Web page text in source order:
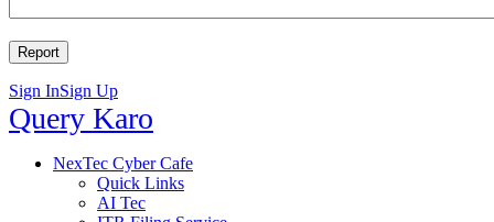
Sign InSign Up
Query
Query Karo
Query
Navigation
NexTec Cyber Cafe
Quick Links
AI Tec